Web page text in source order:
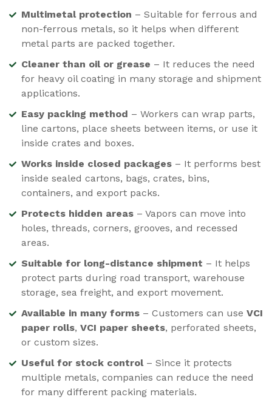
Multimetal protection – Suitable for ferrous and
non-ferrous metals, so it helps when different
metal parts are packed together.
Cleaner than oil or grease – It reduces the need
for heavy oil coating in many storage and shipment
applications.
Easy packing method – Workers can wrap parts,
line cartons, place sheets between items, or use it
inside crates and boxes.
Works inside closed packages – It performs best
inside sealed cartons, bags, crates, bins,
containers, and export packs.
Protects hidden areas – Vapors can move into
holes, threads, corners, grooves, and recessed
areas.
Suitable for long-distance shipment – It helps
protect parts during road transport, warehouse
storage, sea freight, and export movement.
Available in many forms – Customers can use VCI
paper rolls, VCI paper sheets, perforated sheets,
or custom sizes.
Useful for stock control– Since it protects
multiple metals, companies can reduce the need
for many different packing materials.